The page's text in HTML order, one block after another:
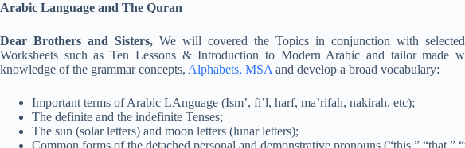
Arabic Language and The Quran
Dear Brothers and Sisters, We will covered the Topics in conjunction with
Worksheets such as Ten Lessons & Introduction to Modern Arabic and tailor made
knowledge of the grammar concepts, Alphabets, MSAand develop a broad vocabulary:
Important terms of Arabic LAnguage (Ism’, fi’l, harf, ma’rifah, nakirah, etc);
The definite and the indefinite Tenses;
The sun (solar letters) and moon letters (lunar letters);